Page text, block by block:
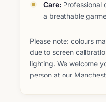
Care: Professional
a breathable
Please note: colours
due to screen
lighting. We welcome
person at our